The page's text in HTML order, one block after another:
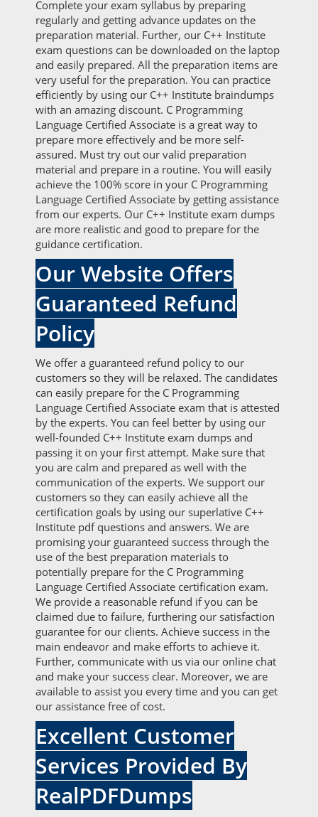
Complete your exam syllabus by preparing
regularly and getting advance updates on the
preparation material. Further, our C++ Institute
exam questions can be downloaded on the laptop
and easily prepared. All the preparation items are
very useful for the preparation. You can practice
efficiently by using our C++ Institute braindumps
with an amazing discount. C Programming
Language Certified Associate is a great way to
prepare more effectively and be more self-
assured. Must try out our valid preparation
material and prepare in a routine. You will easily
achieve the 100% score in your C Programming
Language Certified Associate by getting assistance
from our experts. Our C++ Institute exam dumps
are more realistic and good to prepare for the
guidance certification.
Our Website Offers
Guaranteed Refund
Policy
We offer a guaranteed refund policy to our
customers so they will be relaxed. The candidates
can easily prepare for the C Programming
Language Certified Associate exam that is attested
by the experts. You can feel better by using our
well-founded C++ Institute exam dumps and
passing it on your first attempt. Make sure that
you are calm and prepared as well with the
communication of the experts. We support our
customers so they can easily achieve all the
certification goals by using our superlative C++
Institute pdf questions and answers. We are
promising your guaranteed success through the
use of the best preparation materials to
potentially prepare for the C Programming
Language Certified Associate certification exam.
We provide a reasonable refund if you can be
claimed due to failure, furthering our satisfaction
guarantee for our clients. Achieve success in the
main endeavor and make efforts to achieve it.
Further, communicate with us via our online chat
and make your success clear. Moreover, we are
available to assist you every time and you can get
our assistance free of cost.
Excellent Customer
Services Provided By
RealPDFDumps